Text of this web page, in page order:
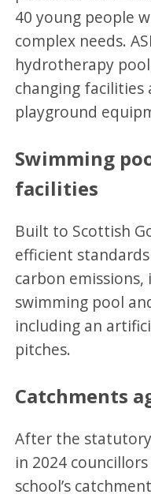
40 young people
complex needs.
hydrotherapy
changing facilities
playground
Swimming
facilities
Built to Scottish
efficient
carbon emissions,
swimming pool
including an
pitches.
Catchments
After the
in 2024
school’s